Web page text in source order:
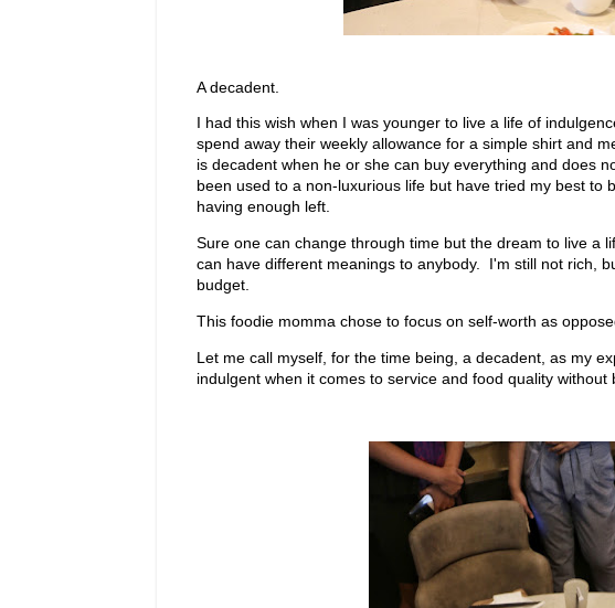
A decadent.
I had this wish when I was younger to live a life of
spend away their weekly allowance for a simple shirt and
is decadent when he or she can buy everything and does
been used to a non-luxurious life but have tried my best
having enough left.
Sure one can change through time but the dream to live a
can have different meanings to anybody. I'm still not rich,
budget.
This foodie momma chose to focus on self-worth as
Let me call myself, for the time being, a decadent, as my
indulgent when it comes to service and food quality without